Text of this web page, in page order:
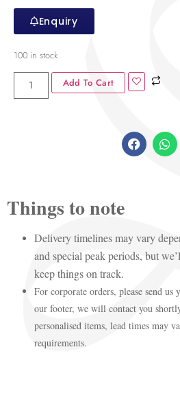
Enquiry
100 in stock
Add To Cart
Things to note
Delivery timelines may vary
and special peak periods, but
keep things on track.
For corporate orders, please send
our footer, we will contact you
personalised items, lead times may
requirements.